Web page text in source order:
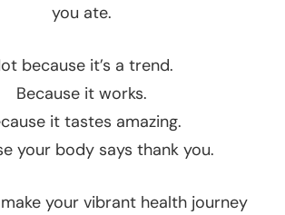
you ate.
because it’s a trend.
Because it works.
it tastes amazing.
your body says thank you.
your vibrant health journey